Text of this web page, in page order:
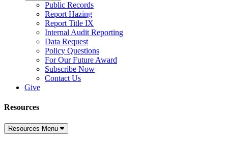
Public Records
Report Hazing
Report Title IX
Internal Audit Reporting
Data Request
Policy Questions
For Our Future Award
Subscribe Now
Contact Us
Give
Resources
Resources Menu